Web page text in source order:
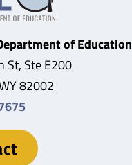
of Education
St, Ste E200
82002